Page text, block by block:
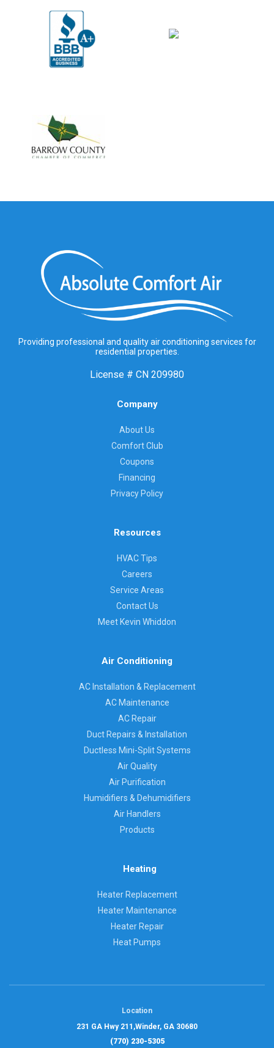
Providing professional and quality air conditioning services for
residential properties.
License # CN 209980
Company
About Us
Comfort Club
Coupons
Financing
Privacy Policy
Resources
HVAC Tips
Careers
Service Areas
Contact Us
Meet Kevin Whiddon
Air Conditioning
AC Installation & Replacement
AC Maintenance
AC Repair
Duct Repairs & Installation
Ductless Mini-Split Systems
Air Quality
Air Purification
Humidifiers & Dehumidifiers
Air Handlers
Products
Heating
Heater Replacement
Heater Maintenance
Heater Repair
Heat Pumps
Location
231 GA Hwy 211,Winder, GA 30680
(770) 230-5305